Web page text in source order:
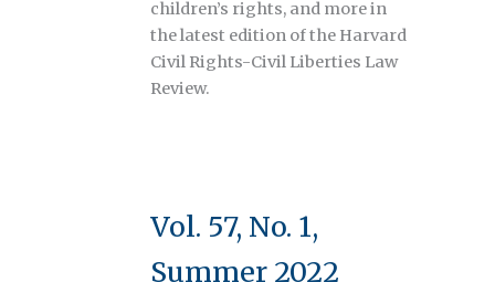
children’s rights, and more in
the latest edition of the Harvard
Civil Rights-Civil Liberties Law
Review.
Vol. 57, No. 1,
Summer 2022